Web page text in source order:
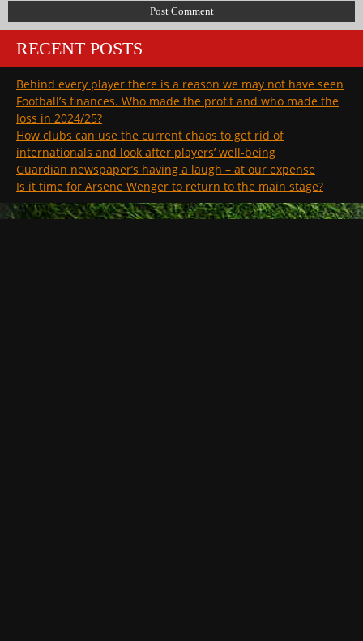
RECENT POSTS
Behind every player there is a reason we may not have seen
Football’s finances. Who made the profit and who made the
loss in 2024/25?
How clubs can use the current chaos to get rid of
internationals and look after players’ well-being
Guardian newspaper’s having a laugh – at our expense
Is it time for Arsene Wenger to return to the main stage?